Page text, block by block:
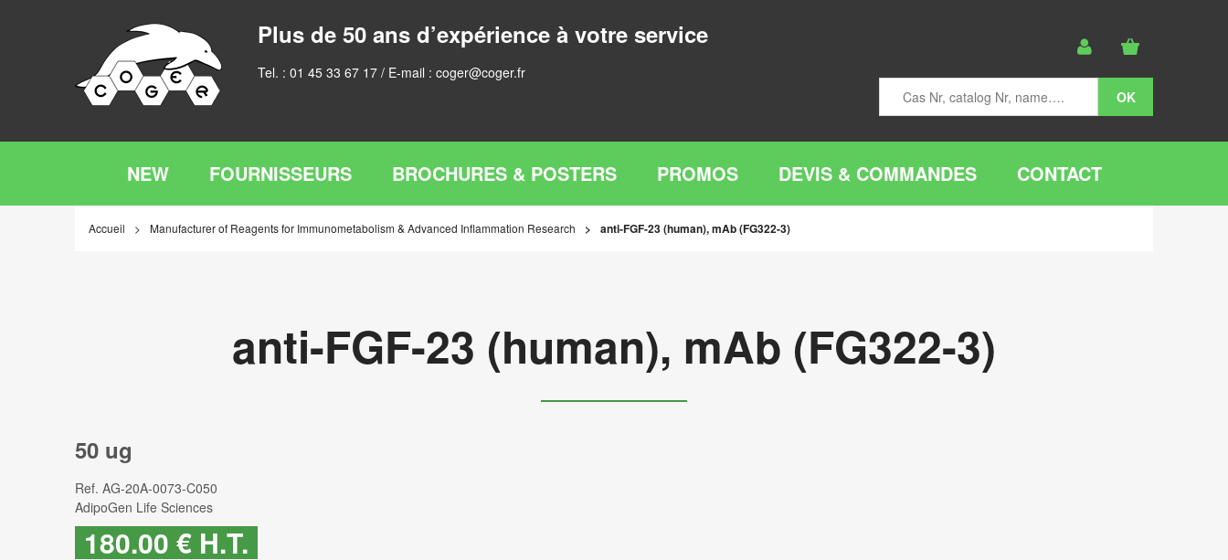
Plus de 50 ans d’expérience à votre service
Tel. : 01 45 33 67 17 / E-mail : coger@coger.fr
NEW FOURNISSEURS BROCHURES & POSTERS PROMOS DEVIS & COMMANDES CONTACT
Accueil Manufacturer of Reagents for Immunometabolism & Advanced Inflammation Research anti-FGF-23 (human), mAb (FG322-3)
anti-FGF-23 (human), mAb (FG322-3)
50 ug
Ref. AG-20A-0073-C050
AdipoGen Life Sciences
180.00 € H.T.